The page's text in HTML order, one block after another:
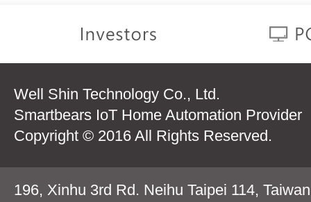
Well Shin Technology Co., Ltd.
Smartbears IoT Home Automation Provider
Copyright © 2016 All Rights Reserved.
196, Xinhu 3rd Rd. Neihu Taipei 114,